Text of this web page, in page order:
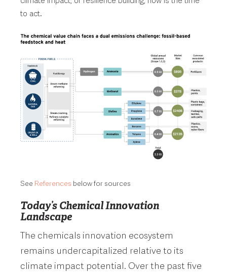
to act.
See References below for sources
Today’s Chemical Innovation
Landscape
The chemicals innovation ecosystem
remains undercapitalized relative to its
climate impact potential. Over the past five